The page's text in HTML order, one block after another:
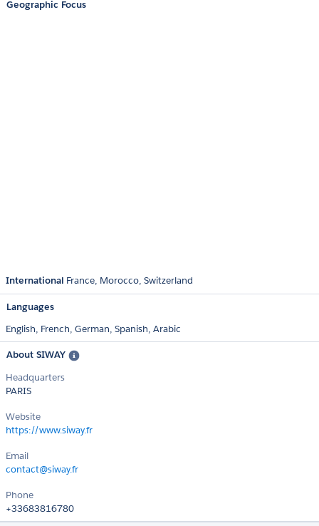
Geographic Focus
International France Morocco Switzerland
Languages
English, French, German, Spanish, Arabic
About SIWAY
Headquarters
PARIS
Website
https://www.siway.fr
Email
contact@siway.fr
Phone
+33683816780